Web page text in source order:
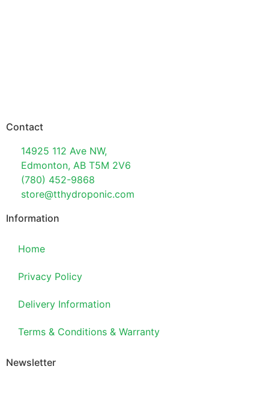
Contact
14925 112 Ave NW,
Edmonton, AB T5M 2V6
(780) 452-9868
store@tthydroponic.com
Information
Home
Privacy Policy
Delivery Information
Terms & Conditions & Warranty
Newsletter